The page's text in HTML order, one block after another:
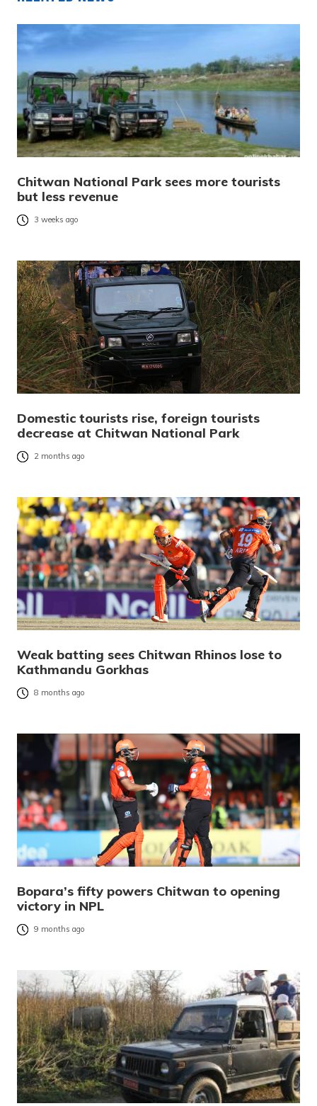
Chitwan National Park sees more tourists
but less revenue
3 weeks ago
Domestic tourists rise, foreign tourists
decrease at Chitwan National Park
2 months ago
Weak batting sees Chitwan Rhinos lose to
Kathmandu Gorkhas
8 months ago
Bopara’s fifty powers Chitwan to opening
victory in NPL
9 months ago